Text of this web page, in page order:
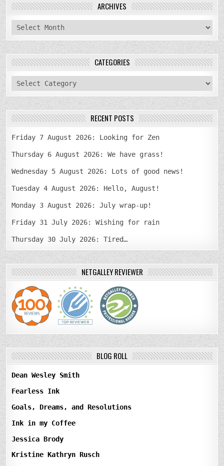
ARCHIVES
archives
CATEGORIES
categories
RECENT POSTS
Friday 7 August 2026: Looking for Zen
Thursday 6 August 2026: We have grass!
Wednesday 5 August 2026: Lots of good news!
Tuesday 4 August 2026: Hello, August!
Monday 3 August 2026: July wrap-up!
Friday 31 July 2026: Wishing for rain
Thursday 30 July 2026: Tired…
NETGALLEY REVIEWER
BLOG ROLL
Dean Wesley Smith
Fearless Ink
Goals, Dreams, and Resolutions
Ink in my Coffee
Jessica Brody
Kristine Kathryn Rusch